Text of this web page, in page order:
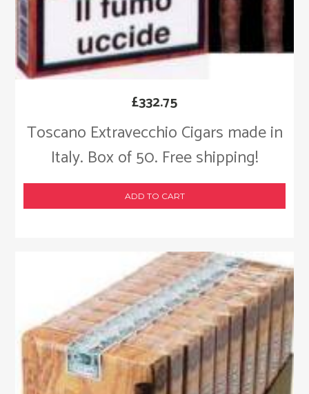
Toscano Extravecchio Cigars made in
Italy. Box of 50. Free shipping!
£332.75
ADD TO CART